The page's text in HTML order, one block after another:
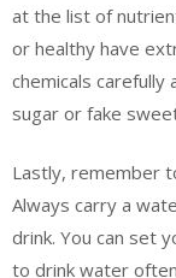
at the list of
or healthy have
chemicals carefully
sugar or fake
Lastly, remember
Always carry a
drink. You can set
to drink water